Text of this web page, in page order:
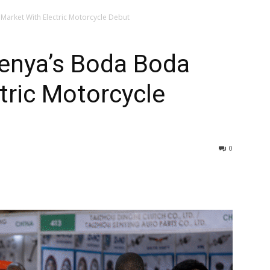
With Electric Motorcycle Debut
Boda Boda
Motorcycle
0